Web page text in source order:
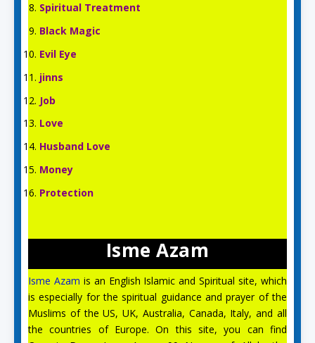
Spiritual Treatment
Black Magic
Evil Eye
jinns
Job
Love
Husband Love
Money
Protection
Isme Azam
Isme Azam is an English Islamic and Spiritual site, which
is especially for the spiritual guidance and prayer of the
Muslims of the US, UK, Australia, Canada, Italy, and all
the countries of Europe. On this site, you can find
Aslam O Alikum! Ask us anything!